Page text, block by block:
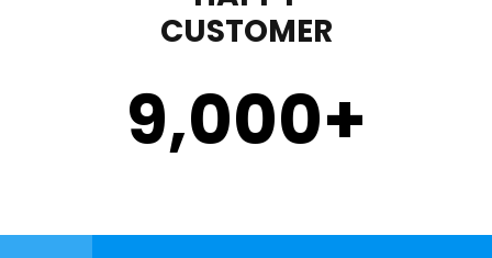
CUSTOMER
9,000+